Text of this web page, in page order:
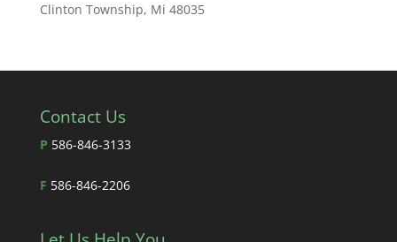
Clinton Township, Mi 48035
Contact Us
P 586-846-3133
F 586-846-2206